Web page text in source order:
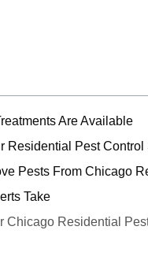
Are Available
Residential Pest
Pests From Chicago
Take
Chicago Residential